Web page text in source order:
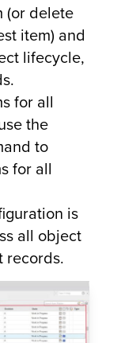
(or delete
item) and
lifecycle,
for all
the
to
for all
is
all object
records.